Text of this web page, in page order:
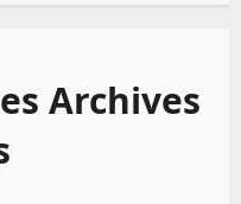
Archives